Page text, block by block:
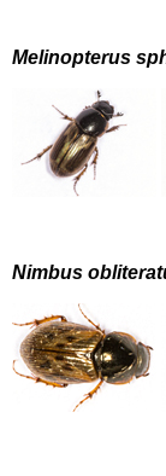
Melinopterus
Nimbus